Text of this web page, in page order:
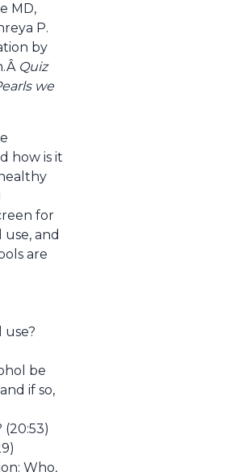
MD,
P.
by
Quiz
we
how is it
for
and
are
be
if so,
Who,